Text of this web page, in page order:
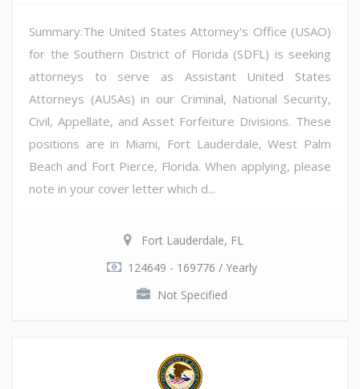
Summary:The United States Attorney's Office (USAO)
for the Southern District of Florida (SDFL) is seeking
attorneys to serve as Assistant United States
Attorneys (AUSAs) in our Criminal, National Security,
Civil, Appellate, and Asset Forfeiture Divisions. These
positions are in Miami, Fort Lauderdale, West Palm
Beach and Fort Pierce, Florida. When applying, please
note in your cover letter which d...
Fort Lauderdale, FL
124649 - 169776 / Yearly
Not Specified